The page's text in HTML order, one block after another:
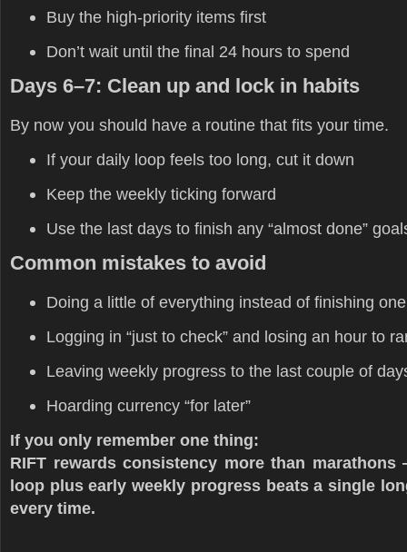
Buy the high-priority items first
Don’t wait until the final 24 hours to spend
Days 6–7: Clean up and lock in habits
By now you should have a routine that fits your time.
If your daily loop feels too long, cut it down
Keep the weekly ticking forward
Use the last days to finish any “almost done”
Common mistakes to avoid
Doing a little of everything instead of finishing
Logging in “just to check” and losing an hour to
Leaving weekly progress to the last couple of
Hoarding currency “for later”
If you only remember one thing:
RIFT rewards consistency more than
loop plus early weekly progress beats a single
every time.